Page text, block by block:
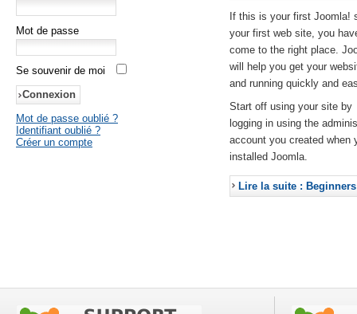
Mot de passe
Se souvenir de moi
Mot de passe oublié ?
Identifiant oublié ?
Créer un compte
If this is your first Joomla!
your first web site, you
come to the right place.
will help you get your
and running quickly and
Start off using your site by
logging in using the
account you created when
installed Joomla.
Lire la suite : Beginners